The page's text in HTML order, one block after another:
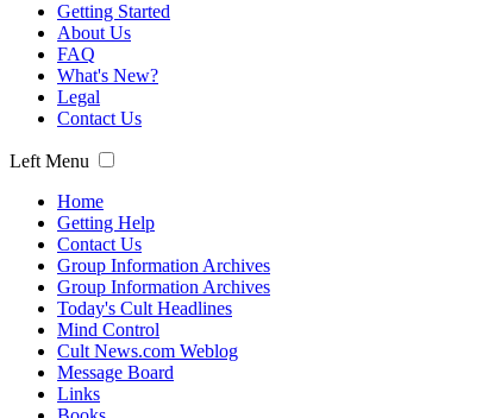
Getting Started
About Us
FAQ
What's New?
Legal
Contact Us
Left Menu
Home
Getting Help
Contact Us
Group Information Archives
Group Information Archives
Today's Cult Headlines
Mind Control
Cult News.com Weblog
Message Board
Links